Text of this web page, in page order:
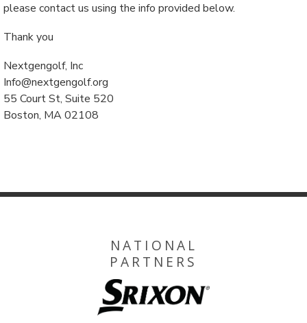
please contact us using the info provided below.
Thank you
Nextgengolf, Inc
Info@nextgengolf.org
55 Court St, Suite 520
Boston, MA 02108
NATIONAL
PARTNERS